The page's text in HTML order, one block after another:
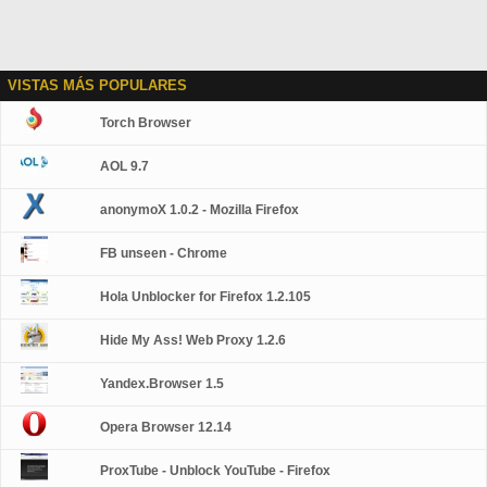
VISTAS MÁS POPULARES
Torch Browser
AOL 9.7
anonymoX 1.0.2 - Mozilla Firefox
FB unseen - Chrome
Hola Unblocker for Firefox 1.2.105
Hide My Ass! Web Proxy 1.2.6
Yandex.Browser 1.5
Opera Browser 12.14
ProxTube - Unblock YouTube - Firefox